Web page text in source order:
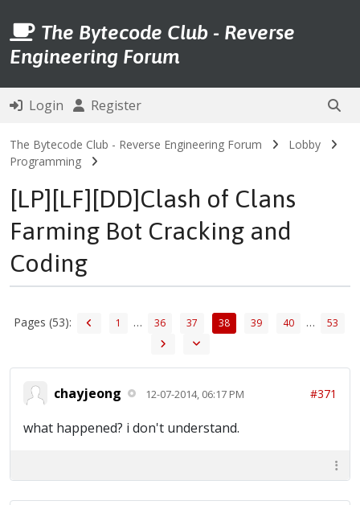
The Bytecode Club - Reverse
Engineering Forum
Login Register
The Bytecode Club - Reverse Engineering Forum
Lobby
Programming
[LP][LF][DD]Clash of Clans
Farming Bot Cracking and
Coding
Pages (53): 1 … 36 37 38 39 40 … 53
chayjeong 12-07-2014, 06:17 PM #371
what happened? i don't understand.